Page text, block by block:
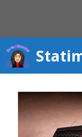
content